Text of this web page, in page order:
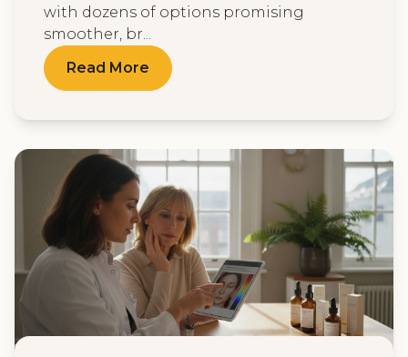
with dozens of options promising
smoother, br...
Read More